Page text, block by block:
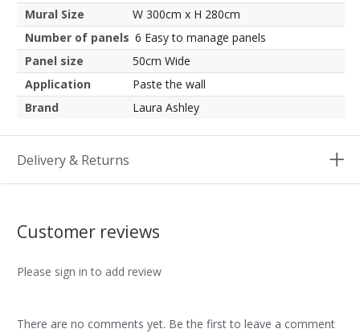
Mural Size
W 300cm x H 280cm
Number of panels 6 Easy to manage panels
Panel size
50cm Wide
Application
Paste the wall
Brand
Laura Ashley
Delivery & Returns
Customer reviews
Please sign in to add review
There are no comments yet. Be the first to leave a comment